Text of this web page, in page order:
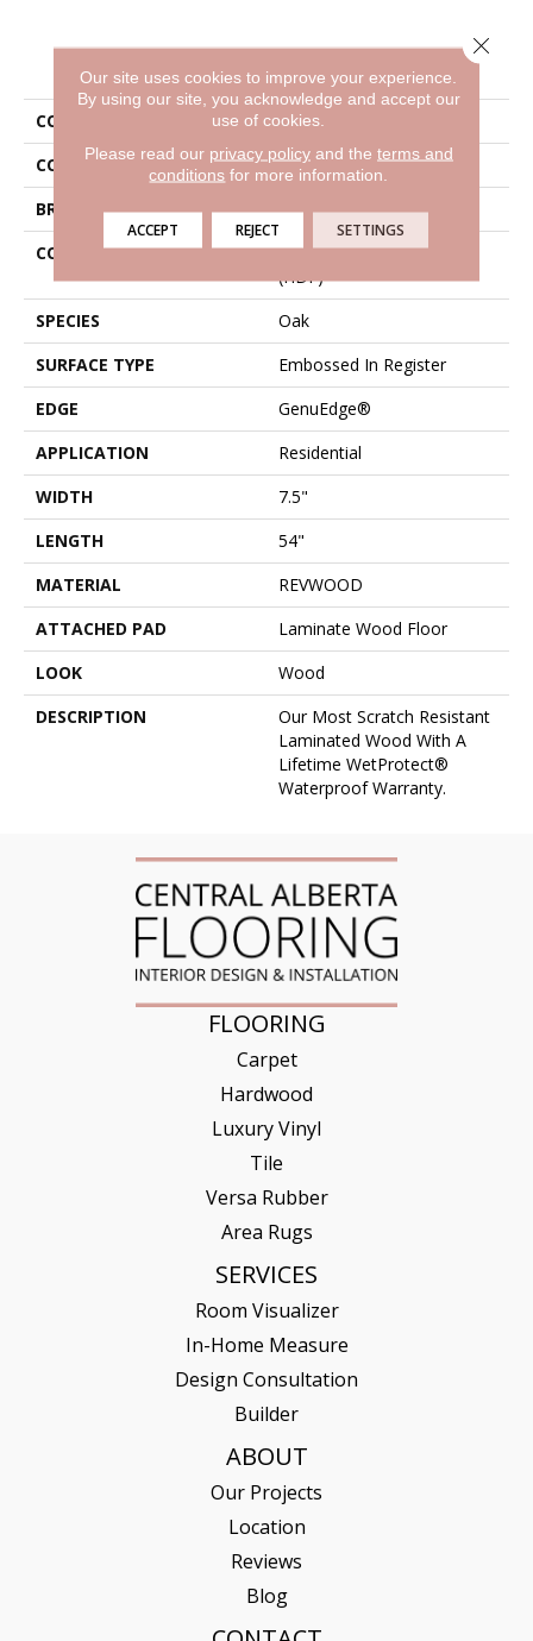
PRODUCT ATTRIBUTES
COLLECTION
Revwood Elegantly Aged
COLOR
Brown
BRAND
Mohawk
CONSTRUCTION
High Density Fiberboard
(HDF)
SPECIES
Oak
SURFACE TYPE
Embossed In Register
EDGE
GenuEdge®
APPLICATION
Residential
WIDTH
7.5"
LENGTH
54"
MATERIAL
REVWOOD
ATTACHED PAD
Laminate Wood Floor
LOOK
Wood
DESCRIPTION
Our Most Scratch Resistant
Laminated Wood With A
Lifetime WetProtect®
Waterproof Warranty.
FLOORING
Carpet
Hardwood
Luxury Vinyl
Tile
Versa Rubber
Area Rugs
SERVICES
Room Visualizer
In-Home Measure
Design Consultation
Builder
ABOUT
Our Projects
Location
Reviews
Blog
Our site uses cookies to improve your experience.
By using our site, you acknowledge and accept our
use of cookies.
Please read our privacy policyand the terms and
conditions for more information.
ACCEPT REJECT SETTINGS
Close